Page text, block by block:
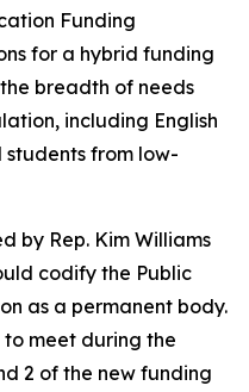
Funding
for a hybrid funding
breadth of needs
including English
from low-
by Rep. Kim Williams
codify the Public
as a permanent body.
to meet during the
2 of the new funding